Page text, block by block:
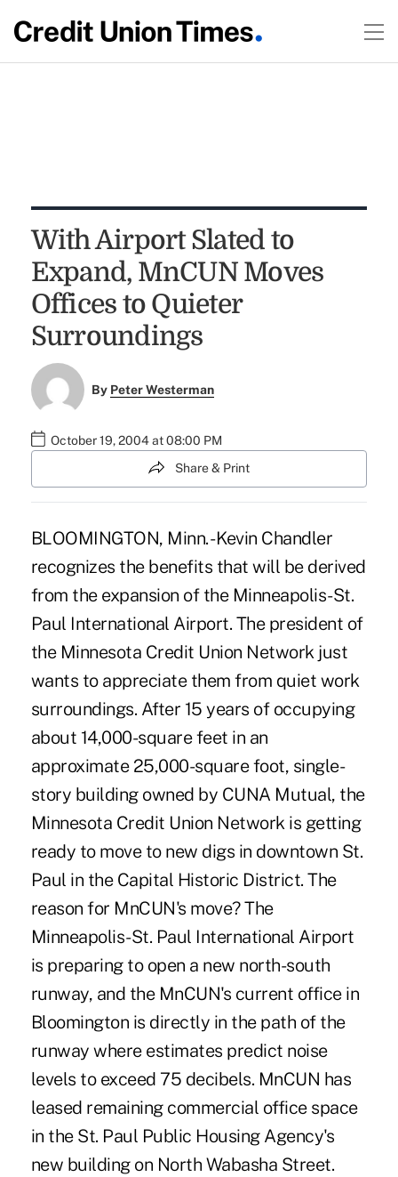
With Airport Slated to
Expand, MnCUN Moves
Offices to Quieter
Surroundings
By Peter Westerman
October 19, 2004 at 08:00 PM
Share & Print
BLOOMINGTON, Minn. - Kevin Chandler
recognizes the benefits that will be derived
from the expansion of the Minneapolis-St.
Paul International Airport. The president of
the Minnesota Credit Union Network just
wants to appreciate them from quiet work
surroundings. After 15 years of occupying
about 14,000-square feet in an
approximate 25,000-square foot, single-
story building owned by CUNA Mutual, the
Minnesota Credit Union Network is getting
ready to move to new digs in downtown St.
Paul in the Capital Historic District. The
reason for MnCUN's move? The
Minneapolis-St. Paul International Airport
is preparing to open a new north-south
runway, and the MnCUN's current office in
Bloomington is directly in the path of the
runway where estimates predict noise
levels to exceed 75 decibels. MnCUN has
leased remaining commercial office space
in the St. Paul Public Housing Agency's
new building on North Wabasha Street.